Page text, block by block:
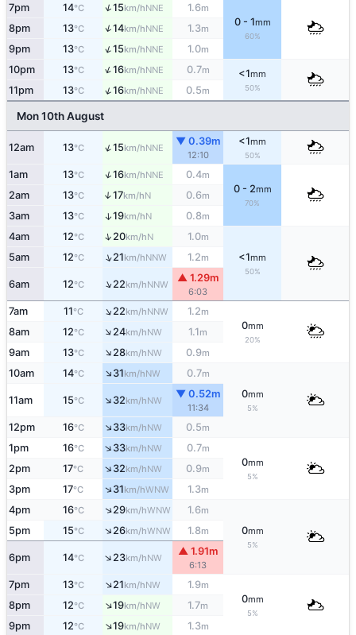
7pm 14°C ↑15km/hNNE 1.6m
0 - 1mm
60%
8pm 13°C ↑14km/hNNE 1.3m
9pm 13°C ↑15km/hNNE 1.0m
10pm 13°C ↑16km/hNNE 0.7m <1mm
50%
11pm 13°C ↑16km/hNNE 0.5m
Mon 10th August
12am 13°C ↑15km/hNNE
▼ 0.39m
12:10
<1mm
50%
1am 13°C ↑16km/hNNE 0.4m
0 - 2mm
70%
2am 13°C ↑17km/hN 0.6m
3am 13°C ↑19km/hN 0.8m
4am 12°C ↑20km/hN 1.0m
<1mm
50%
5am 12°C ↑21km/hNNW 1.2m
6am 12°C ↑22km/hNNW
▲ 1.29m
6:03
7am 11°C ↑22km/hNNW 1.2m
0mm
20%
8am 12°C ↑24km/hNW 1.1m
9am 13°C ↑28km/hNW 0.9m
10am 14°C ↑31km/hNW 0.7m
0mm
5%
11am 15°C ↑32km/hNW
▼ 0.52m
11:34
12pm 16°C ↑33km/hNW 0.5m
1pm 16°C ↑33km/hNW 0.7m
0mm
5%
2pm 17°C ↑32km/hNW 0.9m
3pm 17°C ↑31km/hWNW 1.3m
4pm 16°C ↑29km/hWNW 1.6m
0mm
5%
5pm 15°C ↑26km/hWNW 1.8m
6pm 14°C ↑23km/hNW
▲ 1.91m
6:13
7pm 13°C ↑21km/hNW 1.9m
0mm
5%
8pm 12°C ↑19km/hNW 1.7m
9pm 12°C ↑19km/hNW 1.3m